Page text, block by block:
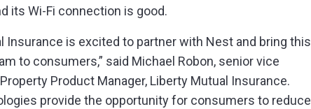
its Wi-Fi connection is good.
Insurance is excited to partner with Nest and bring this
to consumers,” said Michael Robon, senior vice
Product Manager, Liberty Mutual Insurance.
provide the opportunity for consumers to reduce